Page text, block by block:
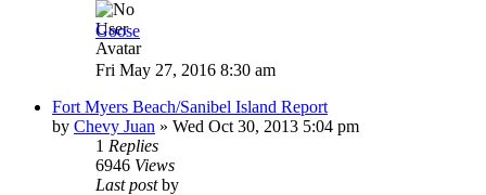
Goose
Fri May 27, 2016 8:30 am
Fort Myers Beach/Sanibel Island Report
by Chevy Juan » Wed Oct 30, 2013 5:04 pm
1 Replies
6946 Views
Last postby